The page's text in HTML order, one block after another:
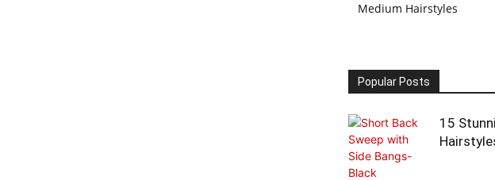
Medium Hairstyles
Popular Posts
15